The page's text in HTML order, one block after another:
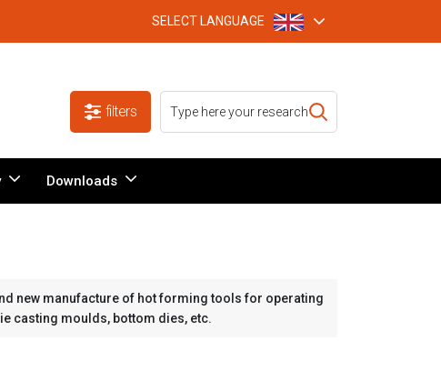
SELECT LANGUAGE
filters
Downloads
new manufacture of hot forming tools for operating
casting moulds, bottom dies, etc.